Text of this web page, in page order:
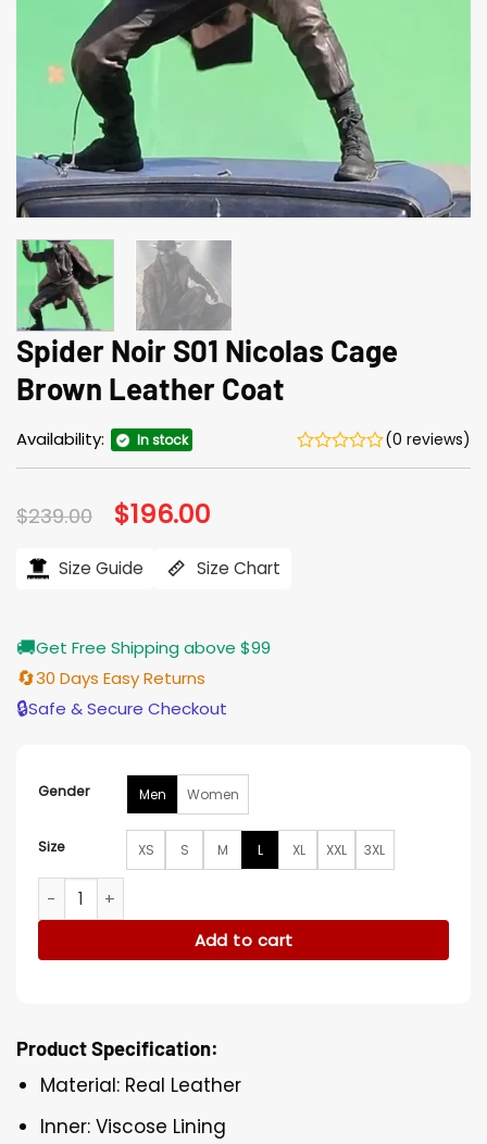
Spider Noir S01 Nicolas Cage
Brown Leather Coat
Availability: In stock (0 reviews)
$239.00 Original
price
$239.00.
$196.00
$196.00.
Size Guide Size Chart
🚚Get Free Shipping above $99
🔄30 Days Easy Returns
🔒Safe & Secure Checkout
Gender Men Women
Size XS S M L XL XXL 3XL
Spider Noir S01 Nicolas Cage Brown Leather Coat quantity
Add to cart
Product Specification:
Material: Real Leather
Inner: Viscose Lining